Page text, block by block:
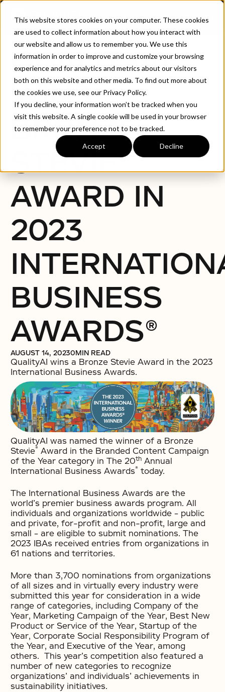
This website stores cookies on your computer. These cookies
are used to collect information about how you interact with
our website and allow us to remember you. We use this
information in order to improve and customize your browsing
experience and for analytics and metrics about our visitors
both on this website and other media. To find out more about
the cookies we use, see our Privacy Policy.
If you decline, your information won’t be tracked when you
visit this website. A single cookie will be used in your browser
to remember your preference not to be tracked.
Accept Decline
CONTACT
QUALITYAI
WINS
BRONZE
STEVIE®
AWARD IN
2023
BUSINESS
AWARDS®
AUGUST 14, 20230MIN READ
QualityAI wins a Bronze Stevie Award in the 2023
International Business Awards.
QualityAI was named the winner of a Bronze
Stevie® Award in the Branded Content Campaign
of the Year category in The 20th Annual
International Business Awards® today.
The International Business Awards are the
world’s premier business awards program. All
individuals and organizations worldwide – public
and private, for-profit and non-profit, large and
small – are eligible to submit nominations. The
2023 IBAs received entries from organizations in
61 nations and territories.
More than 3,700 nominations from organizations
of all sizes and in virtually every industry were
submitted this year for consideration in a wide
range of categories, including Company of the
Year, Marketing Campaign of the Year, Best New
Product or Service of the Year, Startup of the
Year, Corporate Social Responsibility Program of
the Year, and Executive of the Year, among
others. This year’s competition also featured a
number of new categories to recognize
organizations’ and individuals’ achievements in
sustainability initiatives.